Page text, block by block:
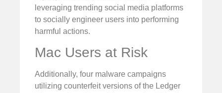
leveraging trending social media platforms
to socially engineer users into performing
harmful actions.
Mac Users at Risk
Additionally, four malware campaigns
utilizing counterfeit versions of the Ledger